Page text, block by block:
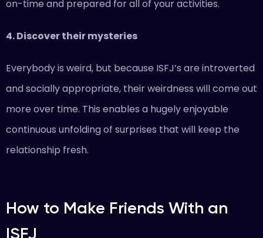
on-time and prepared for all of your activities.
4. Discover their mysteries
Everybody is weird, but because ISFJ’s are introverted
and socially appropriate, their weirdness will come out
more over time. This enables a hugely enjoyable
continuous unfolding of surprises that will keep the
relationship fresh.
How to Make Friends With an
ISFJ